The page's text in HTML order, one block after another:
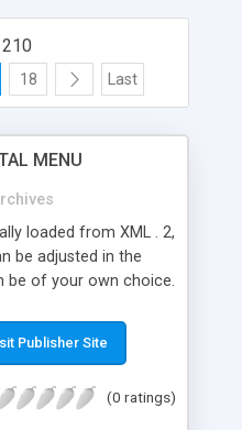
18 Last
MENU
loaded from XML . 2,
be adjusted in the
be of your own choice.
How to Use: 1,
“Menu” into your
of buttons in the
Publisher Site
(0 ratings)